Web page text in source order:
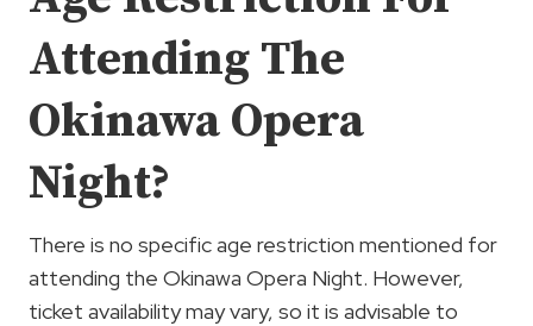
Attending The
Okinawa Opera
Night?
There is no specific age restriction mentioned for
attending the Okinawa Opera Night. However,
ticket availability may vary, so it is advisable to